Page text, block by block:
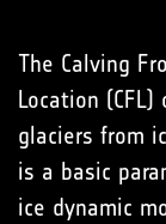
The Calving
Location
glaciers from
is a basic
ice dynamic